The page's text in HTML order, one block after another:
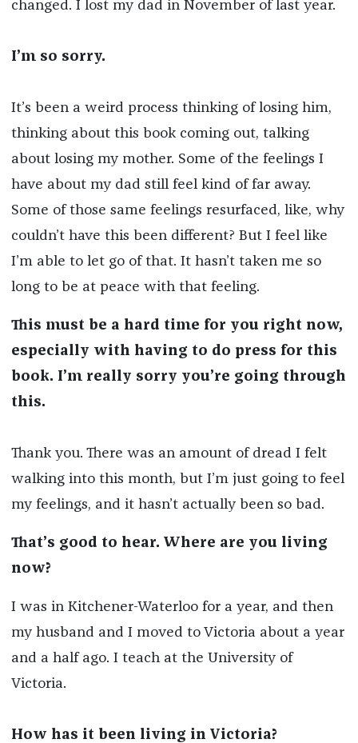
changed. I lost my dad in November of last year.
I’m so sorry.
It’s been a weird process thinking of losing him,
thinking about this book coming out, talking
about losing my mother. Some of the feelings I
have about my dad still feel kind of far away.
Some of those same feelings resurfaced, like, why
couldn’t have this been different? But I feel like
I’m able to let go of that. It hasn’t taken me so
long to be at peace with that feeling.
This must be a hard time for you right now,
especially with having to do press for this
book. I’m really sorry you’re going through
this.
Thank you. There was an amount of dread I felt
walking into this month, but I’m just going to feel
my feelings, and it hasn’t actually been so bad.
That’s good to hear. Where are you living
now?
I was in Kitchener-Waterloo for a year, and then
my husband and I moved to Victoria about a year
and a half ago. I teach at the University of
Victoria.
How has it been living in Victoria?